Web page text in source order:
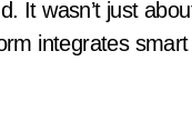
It wasn’t just
integrates